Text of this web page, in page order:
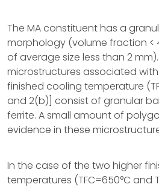
The MA constituent has a
morphology (volume fraction <
of average size less than 2
microstructures associated
finished cooling temperature
and 2(b)] consist of granular
ferrite. A small amount of
evidence in these
In the case of the two higher
temperatures (TFC=650°C and